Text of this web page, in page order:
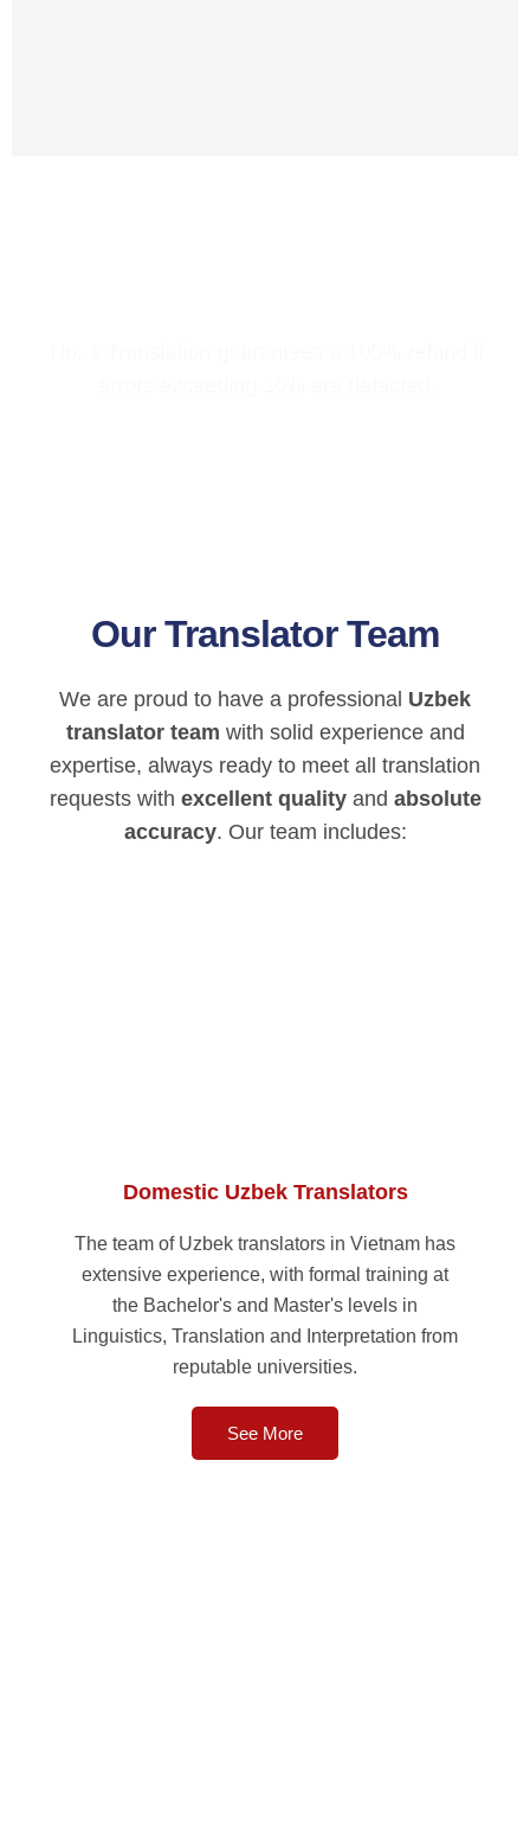
Our Translator Team
We are proud to have a professional Uzbek
translator team with solid experience and
expertise, always ready to meet all translation
requests with excellent qualityand absolute
accuracy. Our team includes:
Domestic Uzbek Translators
The team of Uzbek translators in Vietnam has
extensive experience, with formal training at
the Bachelor's and Master's levels in
Linguistics, Translation and Interpretation from
reputable universities.
See More